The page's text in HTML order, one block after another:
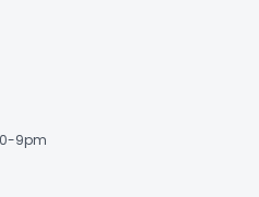
to the
9pm